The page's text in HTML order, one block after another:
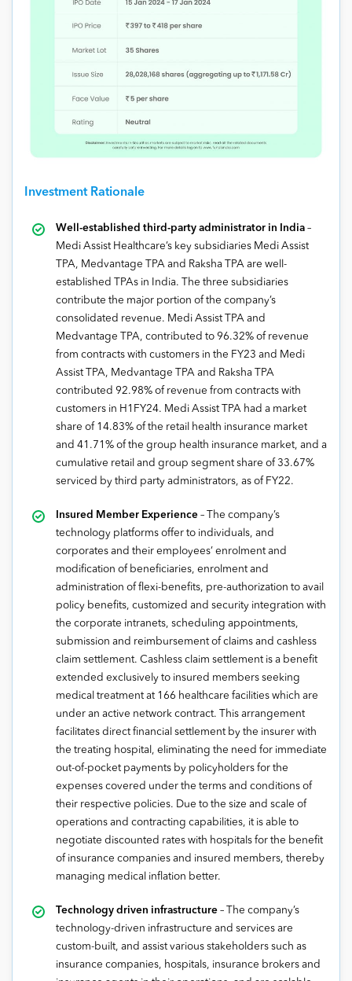
Investment Rationale
Well-established third-party administrator in India –
Medi Assist Healthcare’s key subsidiaries Medi Assist
TPA, Medvantage TPA and Raksha TPA are well-
established TPAs in India. The three subsidiaries
contribute the major portion of the company’s
consolidated revenue. Medi Assist TPA and
Medvantage TPA, contributed to 96.32% of revenue
from contracts with customers in the FY23 and Medi
Assist TPA, Medvantage TPA and Raksha TPA
contributed 92.98% of revenue from contracts with
customers in H1FY24. Medi Assist TPA had a market
share of 14.83% of the retail health insurance market
and 41.71% of the group health insurance market, and a
cumulative retail and group segment share of 33.67%
serviced by third party administrators, as of FY22.
Insured Member Experience – The company’s
technology platforms offer to individuals, and
corporates and their employees’ enrolment and
modification of beneficiaries, enrolment and
administration of flexi-benefits, pre-authorization to avail
policy benefits, customized and security integration with
the corporate intranets, scheduling appointments,
submission and reimbursement of claims and cashless
claim settlement. Cashless claim settlement is a benefit
extended exclusively to insured members seeking
medical treatment at 166 healthcare facilities which are
under an active network contract. This arrangement
facilitates direct financial settlement by the insurer with
the treating hospital, eliminating the need for immediate
out-of-pocket payments by policyholders for the
expenses covered under the terms and conditions of
their respective policies. Due to the size and scale of
operations and contracting capabilities, it is able to
negotiate discounted rates with hospitals for the benefit
of insurance companies and insured members, thereby
managing medical inflation better.
Technology driven infrastructure – The company’s
technology-driven infrastructure and services are
custom-built, and assist various stakeholders such as
insurance companies, hospitals, insurance brokers and